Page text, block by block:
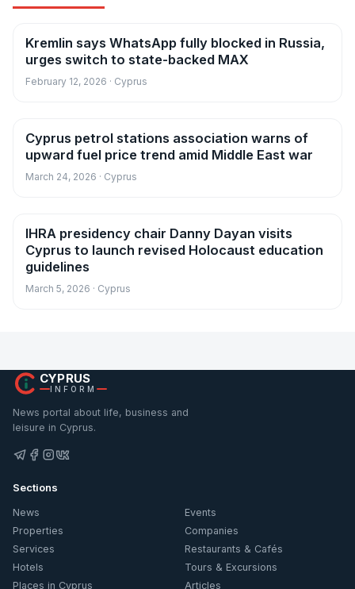
News
Kremlin says WhatsApp fully blocked in Russia,
urges switch to state-backed MAX
February 12, 2026 · Cyprus
News
Cyprus petrol stations association warns of
upward fuel price trend amid Middle East war
March 24, 2026 · Cyprus
News
IHRA presidency chair Danny Dayan visits
Cyprus to launch revised Holocaust education
guidelines
March 5, 2026 · Cyprus
CYPRUS
INFORM
News portal about life, business and
leisure in Cyprus.
Sections
News
Events
Properties
Companies
Services
Restaurants & Cafés
Hotels
Tours & Excursions
Places in Cyprus
Articles